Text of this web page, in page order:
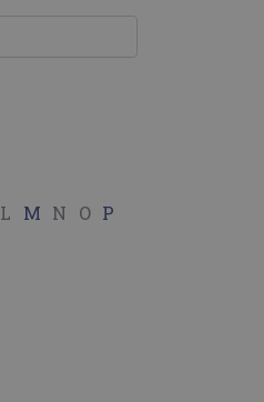
L M N O P